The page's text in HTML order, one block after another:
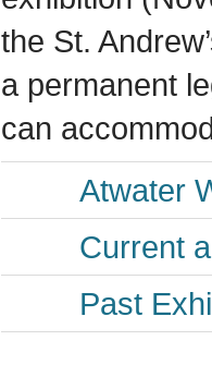
the St.
a permanent
can
Atwater
Current
Past